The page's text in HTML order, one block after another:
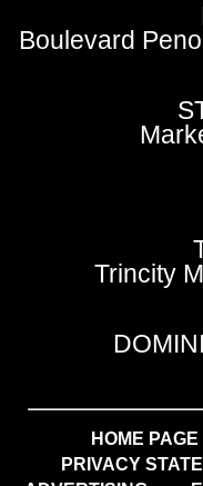
Boulevard
Trincity
HOME PAGE
PRIVACY